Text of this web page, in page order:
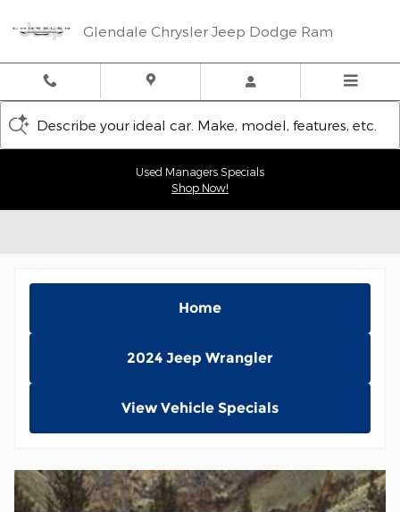
Glendale Chrysler Jeep Dodge Ram
Describe your ideal car. Make, model, features, etc.
Used Managers Specials
Shop Now!
Home
2024 Jeep Wrangler
View Vehicle Specials